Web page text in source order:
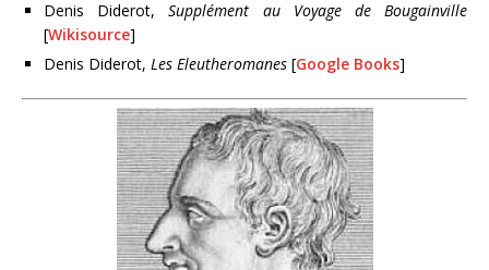
Denis Diderot,Supplément au Voyage de Bougainville
[Wikisource]
Denis Diderot, Les Eleutheromanes [Google Books]